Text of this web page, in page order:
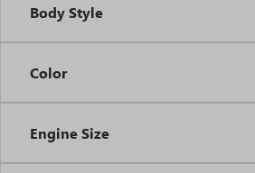
Body Style
Color
Engine Size